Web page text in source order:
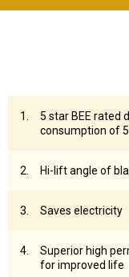
5 star BEE rated
consumption of
Hi-lift angle of
Saves electricity
Superior high
for improved life